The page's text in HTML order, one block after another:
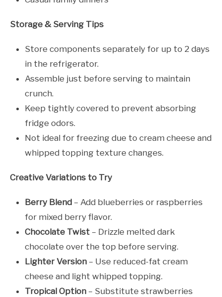
Storage & Serving Tips
Store components separately for up to 2 days
in the refrigerator.
Assemble just before serving to maintain
crunch.
Keep tightly covered to prevent absorbing
fridge odors.
Not ideal for freezing due to cream cheese and
whipped topping texture changes.
Creative Variations to Try
Berry Blend – Add blueberries or raspberries
for mixed berry flavor.
Chocolate Twist – Drizzle melted dark
chocolate over the top before serving.
Lighter Version – Use reduced-fat cream
cheese and light whipped topping.
Tropical Option – Substitute strawberries